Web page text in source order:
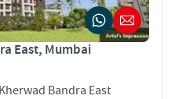
East, Mumbai
Bandra East